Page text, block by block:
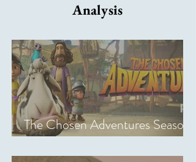
Analysis
The Chosen Adventures Season